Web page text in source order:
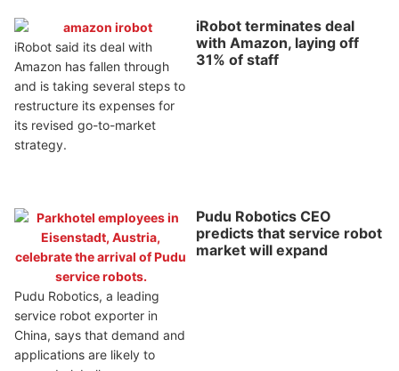
iRobot terminates deal
with Amazon, laying off
31% of staff
iRobot said its deal with
Amazon has fallen through
and is taking several steps to
restructure its expenses for
its revised go-to-market
strategy.
Pudu Robotics CEO
predicts that service robot
market will expand
Pudu Robotics, a leading
service robot exporter in
China, says that demand and
applications are likely to